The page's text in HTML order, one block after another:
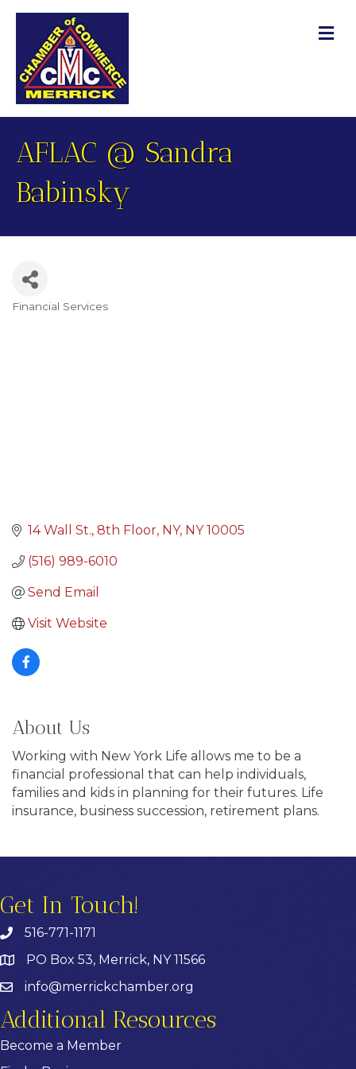
AFLAC @ Sandra
Babinsky
Financial Services
14 Wall St. 8th Floor NY NY 10005
(516) 989-6010
Send Email
Visit Website
About Us
Working with New York Life allows me to be a
financial professional that can help individuals,
families and kids in planning for their futures. Life
insurance, business succession, retirement plans.
Get In Touch!
516-771-1171
PO Box 53, Merrick, NY 11566
info@merrickchamber.org
Additional Resources
Become a Member